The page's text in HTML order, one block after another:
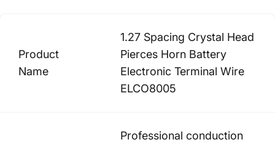
Product
Name
1.27 Spacing Crystal Head
Pierces Horn Battery
Electronic Terminal Wire
ELCO8005
Professional conduction